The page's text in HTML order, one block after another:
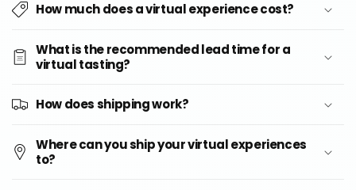
How much does a virtual experience cost?
What is the recommended lead time for a
virtual tasting?
How does shipping work?
Where can you ship your virtual experiences
to?